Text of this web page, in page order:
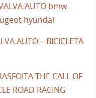
AUTO bmw
hyundai
AUTO – BICICLETA
THE CALL OF
ROAD RACING